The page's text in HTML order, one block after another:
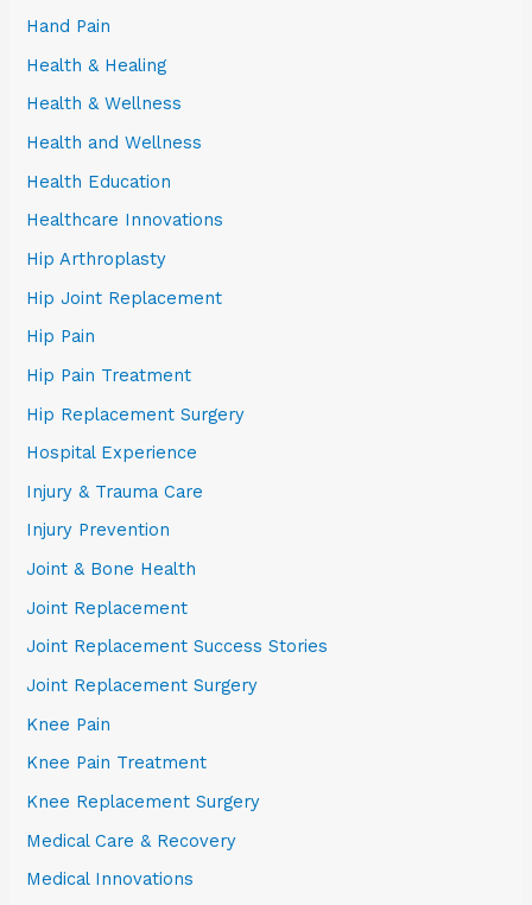
Hand Pain
Health & Healing
Health & Wellness
Health and Wellness
Health Education
Healthcare Innovations
Hip Arthroplasty
Hip Joint Replacement
Hip Pain
Hip Pain Treatment
Hip Replacement Surgery
Hospital Experience
Injury & Trauma Care
Injury Prevention
Joint & Bone Health
Joint Replacement
Joint Replacement Success Stories
Joint Replacement Surgery
Knee Pain
Knee Pain Treatment
Knee Replacement Surgery
Medical Care & Recovery
Medical Innovations